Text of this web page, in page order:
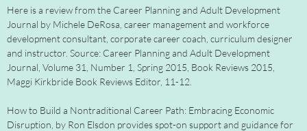
Here is a review from the Career Planning and Adult Development
Journal by Michele DeRosa, career management and workforce
development consultant, corporate career coach, curriculum designer
and instructor. Source: Career Planning and Adult Development
Journal, Volume 31, Number 1, Spring 2015, Book Reviews 2015,
Maggi Kirkbride Book Reviews Editor, 11-12.
How to Build a Nontraditional Career Path: Embracing Economic
Disruption, by Ron Elsdon provides spot-on support and guidance for